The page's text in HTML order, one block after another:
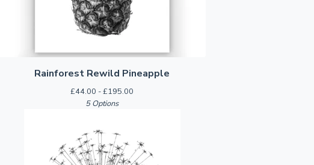
Rainforest Rewild Pineapple
£44.00 -£195.00
5 Options